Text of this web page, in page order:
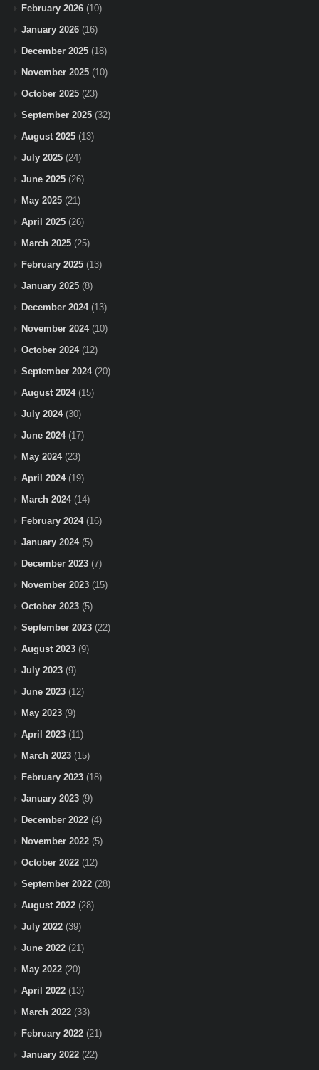
February 2026 (10)
January 2026 (16)
December 2025 (18)
November 2025 (10)
October 2025 (23)
September 2025 (32)
August 2025 (13)
July 2025 (24)
June 2025 (26)
May 2025 (21)
April 2025 (26)
March 2025 (25)
February 2025 (13)
January 2025 (8)
December 2024(13)
November 2024(10)
October 2024(12)
September 2024(20)
August 2024(15)
July 2024(30)
June 2024(17)
May 2024(23)
April 2024(19)
March 2024(14)
February 2024(16)
January 2024(5)
December 2023 (7)
November 2023 (15)
October 2023 (5)
September 2023 (22)
August 2023 (9)
July 2023 (9)
June 2023 (12)
May 2023 (9)
April 2023 (11)
March 2023 (15)
February 2023 (18)
January 2023 (9)
December 2022 (4)
November 2022 (5)
October 2022 (12)
September 2022 (28)
August 2022 (28)
July 2022 (39)
June 2022 (21)
May 2022 (20)
April 2022 (13)
March 2022 (33)
February 2022 (21)
January 2022 (22)